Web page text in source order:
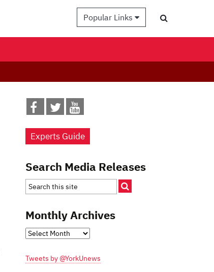
Popular Links
Experts Guide
Search Media Releases
Monthly Archives
Monthly
Tweets by @YorkUnews